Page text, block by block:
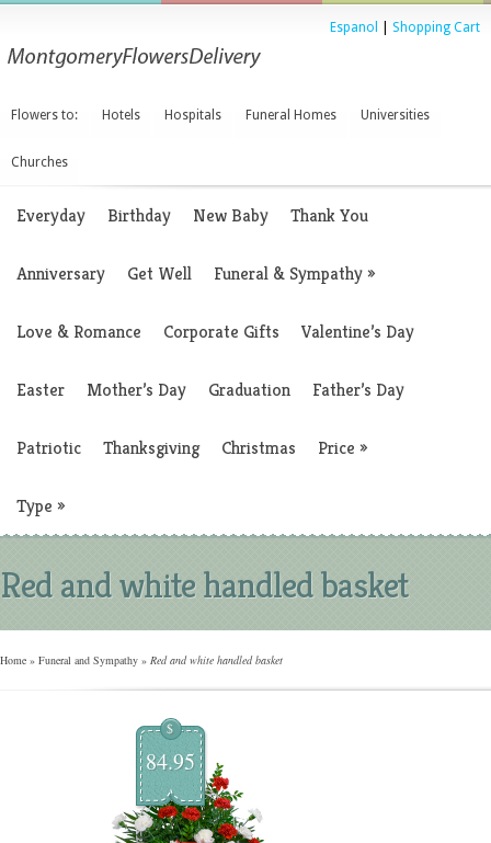
Espanol Shopping Cart
Flowers to: Hotels Hospitals Funeral Homes Universities
Churches
Everyday Birthday New Baby Thank You
Anniversary Get Well Funeral & Sympathy»
Love & Romance Corporate Gifts Valentine’s Day
Easter Mother’s Day Graduation Father’s Day
Patriotic Thanksgiving Christmas Price »
Type »
Red and white handled basket
Home » Funeral and Sympathy » Red and white handled basket
$
84.95